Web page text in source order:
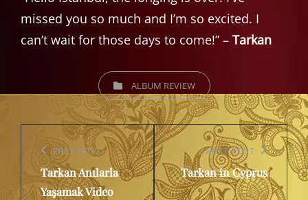
missed you so much and I’m so excited. I
can’t wait for those days to come!” – Tarkan
CATEGORIESALBUM REVIEW
Post
navigation
Previous
Post
PREV POST
Tarkan Anılarla
Yaşamak Video
Next
Post
NEXT POST
Tarkan in Cyprus